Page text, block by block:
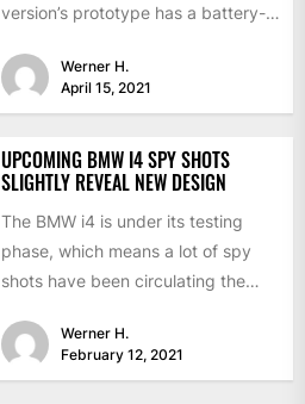
version’s prototype has a battery-
CEO...
Werner H.
April 15, 2021
UPCOMING BMW I4 SPY SHOTS
SLIGHTLY REVEAL NEW DESIGN
The BMW i4 is under its testing
phase, which means a lot of spy
shots have been circulating the
Werner H.
February 12, 2021